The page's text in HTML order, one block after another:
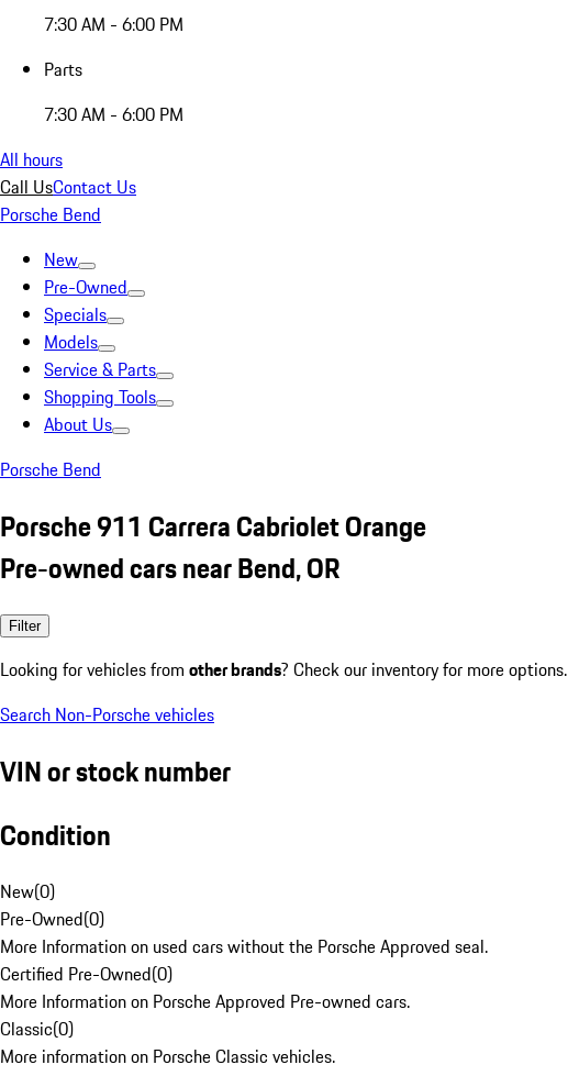
7:30 AM - 6:00 PM
Parts
7:30 AM - 6:00 PM
All hours
Call UsContact Us
Porsche Bend
New
Pre-Owned
Specials
Models
Service & Parts
Shopping Tools
About Us
Porsche Bend
Porsche 911 Carrera Cabriolet Orange
Pre-owned cars near Bend, OR
Filter
Looking for vehicles from other brands? Check our inventory for more options.
Search Non-Porsche vehicles
VIN or stock number
Condition
New(0)
Pre-Owned(0)
More Information on used cars without the Porsche Approved seal.
Certified Pre-Owned(0)
More Information on Porsche Approved Pre-owned cars.
Classic(0)
More information on Porsche Classic vehicles.